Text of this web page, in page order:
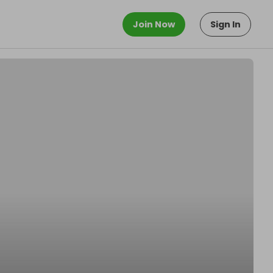
Join Now Sign In